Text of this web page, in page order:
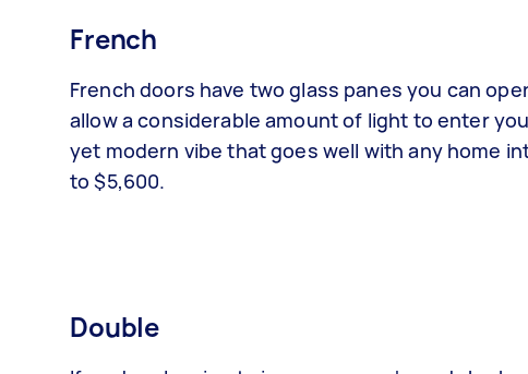
French
French doors have two glass panes you can
allow a considerable amount of light to enter
yet modern vibe that goes well with any home
to $5,600.
Double